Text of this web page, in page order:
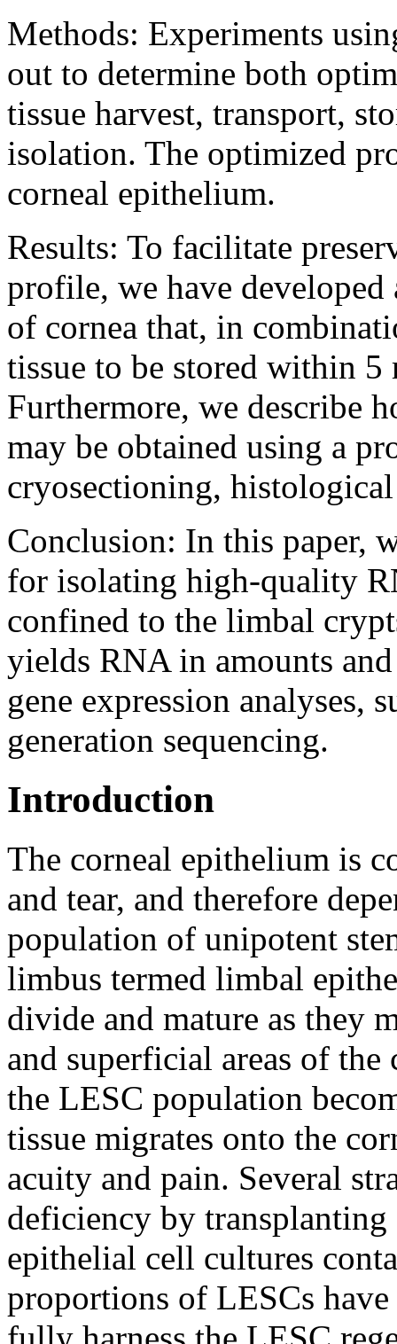
Methods: Experiments
out to determine both
tissue harvest, transport,
isolation. The optimized
corneal epithelium.
Results: To facilitate
profile, we have
of cornea that, in
tissue to be stored within
Furthermore, we describe
may be obtained using a
cryosectioning,
Conclusion: In this paper,
for isolating high-quality
confined to the limbal
yields RNA in amounts
gene expression analyses,
generation sequencing.
Introduction
The corneal epithelium is
and tear, and therefore
population of unipotent
limbus termed limbal
divide and mature as they
and superficial areas of the
the LESC population
tissue migrates onto the
acuity and pain. Several
deficiency by
epithelial cell cultures
proportions of LESCs have